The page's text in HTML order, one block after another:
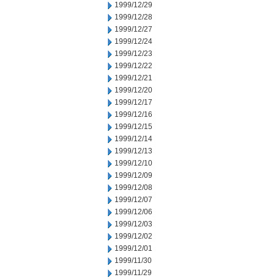
1999/12/29
1999/12/28
1999/12/27
1999/12/24
1999/12/23
1999/12/22
1999/12/21
1999/12/20
1999/12/17
1999/12/16
1999/12/15
1999/12/14
1999/12/13
1999/12/10
1999/12/09
1999/12/08
1999/12/07
1999/12/06
1999/12/03
1999/12/02
1999/12/01
1999/11/30
1999/11/29